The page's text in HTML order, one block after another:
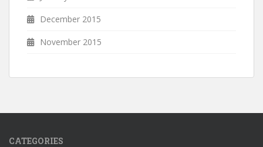
December 2015
November 2015
CATEGORIES